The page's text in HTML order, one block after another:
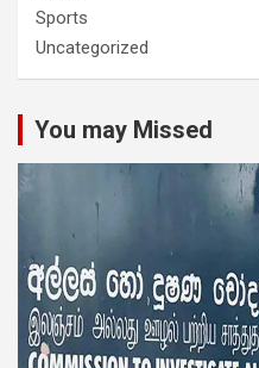
Sports
Uncategorized
You may Missed